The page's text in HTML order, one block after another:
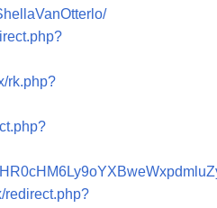
rk.php?
redirect.php?